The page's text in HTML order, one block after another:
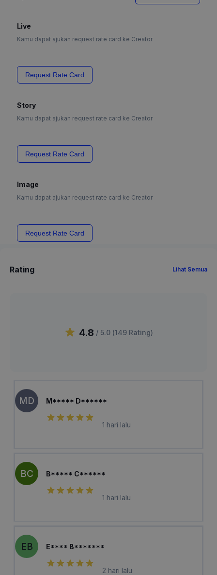
Live
Kamu dapat ajukan request rate card ke Creator
Request Rate Card
Story
Kamu dapat ajukan request rate card ke Creator
Request Rate Card
Image
Kamu dapat ajukan request rate card ke Creator
Request Rate Card
Rating Lihat Semua
4.8 / 5.0 (149 Rating)
MD M***** D******
1 hari lalu
BC B***** C******
1 hari lalu
EB E**** B*******
2 hari lalu